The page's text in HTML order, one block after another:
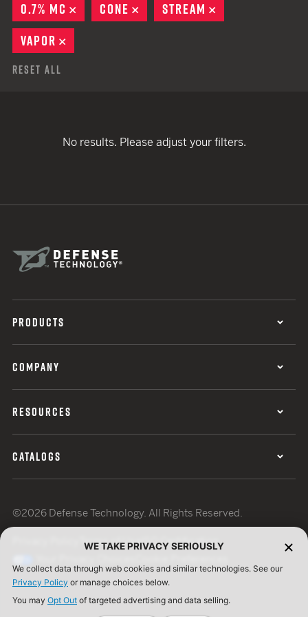
0.7% MC
REMOVE
CONE REMOVE
STREAM
VAPOR
Reset All
No results. Please adjust your filters.
PRODUCTS
COMPANY
RESOURCES
CATALOGS
©2026 Defense Technology. All Rights Reserved.
Terms of UseISO Certification
WE TAKE PRIVACY SERIOUSLY
We collect data through web cookies and similar technologies. See our
Privacy Policy or manage choices below.
You may Opt Out of targeted advertising and data selling.